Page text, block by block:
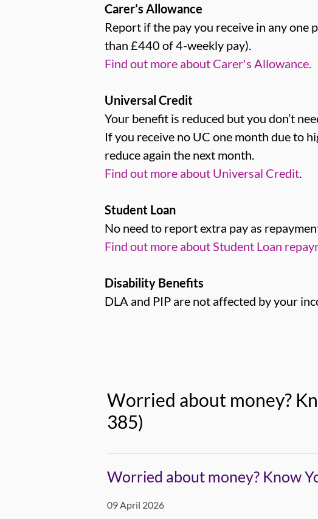
Carer’s Allowance
Report if the pay you receive in any one
than £440 of 4-weekly pay).
Find out more about Carer's Allowance.
Universal Credit
Your benefit is reduced but you don’t
If you receive no UC one month due to
reduce again the next month.
Find out more about Universal Credit.
Student Loan
No need to report extra pay as
Find out more about Student Loan
Disability Benefits
DLA and PIP are not affected by your
Worried about money?
385)
Worried about money? Know
09 April 2026